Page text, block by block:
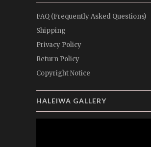
FAQ (Frequently Asked Questions)
Shipping
Privacy Policy
Return Policy
Copyright Notice
HALEIWA GALLERY